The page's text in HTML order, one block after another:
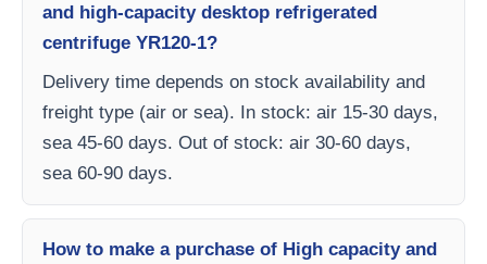
and high-capacity desktop refrigerated
centrifuge YR120-1?
Delivery time depends on stock availability and
freight type (air or sea). In stock: air 15-30 days,
sea 45-60 days. Out of stock: air 30-60 days,
sea 60-90 days.
How to make a purchase of High capacity and